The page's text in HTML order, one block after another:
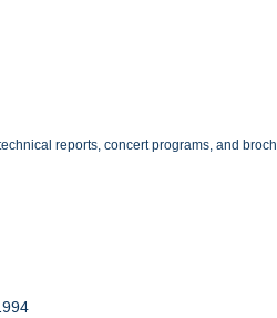
reports, concert programs, and